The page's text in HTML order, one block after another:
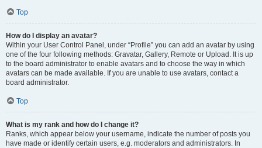
Top
How do I display an avatar?
Within your User Control Panel, under “Profile” you can add an avatar by using
one of the four following methods: Gravatar, Gallery, Remote or Upload. It is up
to the board administrator to enable avatars and to choose the way in which
avatars can be made available. If you are unable to use avatars, contact a
board administrator.
Top
What is my rank and how do I change it?
Ranks, which appear below your username, indicate the number of posts you
have made or identify certain users, e.g. moderators and administrators. In